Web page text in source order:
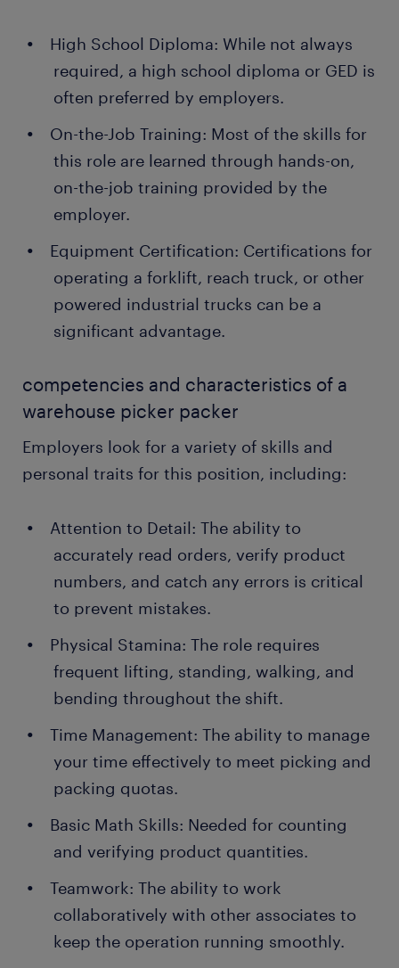
High School Diploma: While not always
required, a high school diploma or GED is
often preferred by employers.
On-the-Job Training: Most of the skills for
this role are learned through hands-on,
on-the-job training provided by the
employer.
Equipment Certification: Certifications for
operating a forklift, reach truck, or other
powered industrial trucks can be a
significant advantage.
competencies and characteristics of a
warehouse picker packer
Employers look for a variety of skills and
personal traits for this position, including:
Attention to Detail: The ability to
accurately read orders, verify product
numbers, and catch any errors is critical
to prevent mistakes.
Physical Stamina: The role requires
frequent lifting, standing, walking, and
bending throughout the shift.
Time Management: The ability to manage
your time effectively to meet picking and
packing quotas.
Basic Math Skills: Needed for counting
and verifying product quantities.
Teamwork: The ability to work
collaboratively with other associates to
keep the operation running smoothly.